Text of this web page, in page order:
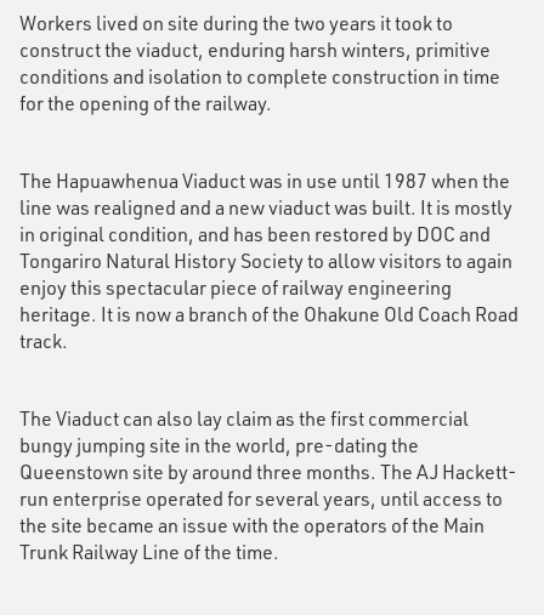
Workers lived on site during the two years it took to
construct the viaduct, enduring harsh winters, primitive
conditions and isolation to complete construction in time
for the opening of the railway.
The Hapuawhenua Viaduct was in use until 1987 when the
line was realigned and a new viaduct was built. It is mostly
in original condition, and has been restored by DOC and
Tongariro Natural History Society to allow visitors to again
enjoy this spectacular piece of railway engineering
heritage. It is now a branch of the Ohakune Old Coach Road
track.
The Viaduct can also lay claim as the first commercial
bungy jumping site in the world, pre-dating the
Queenstown site by around three months. The AJ Hackett-
run enterprise operated for several years, until access to
the site became an issue with the operators of the Main
Trunk Railway Line of the time.